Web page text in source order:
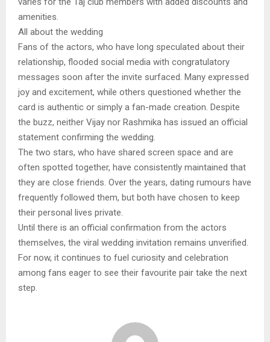
amenities.
All about the wedding
Fans of the actors, who have long speculated about their
relationship, flooded social media with congratulatory
messages soon after the invite surfaced. Many expressed
joy and excitement, while others questioned whether the
card is authentic or simply a fan-made creation. Despite
the buzz, neither Vijay nor Rashmika has issued an official
statement confirming the wedding.
The two stars, who have shared screen space and are
often spotted together, have consistently maintained that
they are close friends. Over the years, dating rumours have
frequently followed them, but both have chosen to keep
their personal lives private.
Until there is an official confirmation from the actors
themselves, the viral wedding invitation remains unverified.
For now, it continues to fuel curiosity and celebration
among fans eager to see their favourite pair take the next
step.